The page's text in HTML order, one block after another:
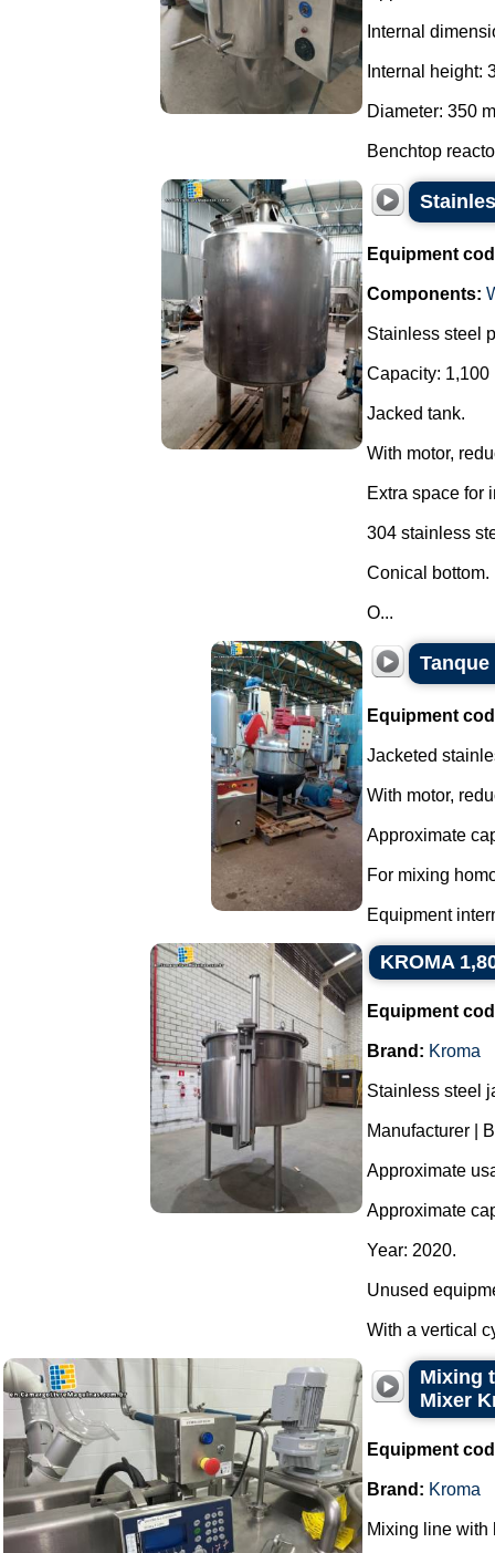
Internal
Internal height:
Diameter: 350
Benchtop
Equipment
Components:
Stainless steel
Capacity: 1,100
Jacked tank.
With motor,
Extra space for
304 stainless
Conical bottom.
O...
Equipment
Jacketed
With motor,
Approximate
For mixing
Equipment
KROMA
Equipment
Brand: Kroma
Stainless steel
Manufacturer |
Approximate
Approximate
Year: 2020.
Unused
With a vertical
Mixing
Mixer
Equipment
Brand: Kroma
Mixing line with